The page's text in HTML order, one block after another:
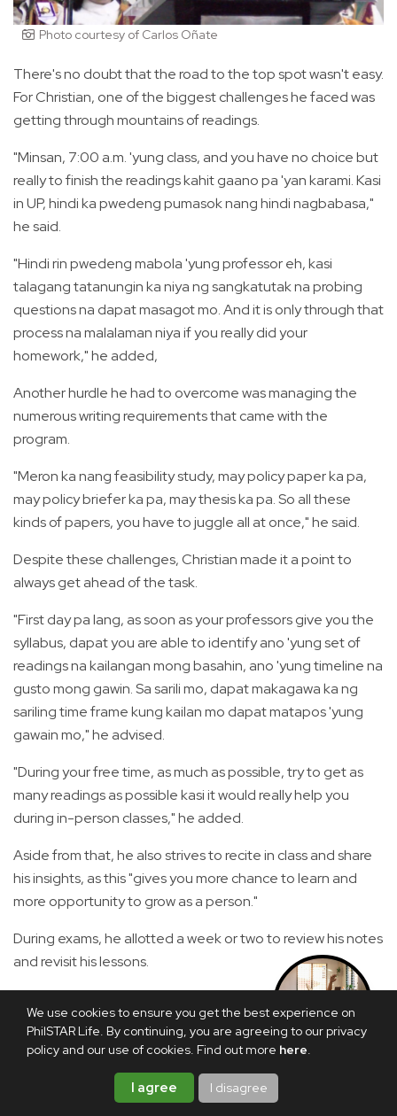
We use cookies to ensure you get the best experience on
PhilSTAR Life. By continuing, you are agreeing to our privacy
policy and our use of cookies. Find out more here.
I agree I disagree
SHOP THIS
STORY
Photo courtesy of Carlos Oñate
There's no doubt that the road to the top spot wasn't easy.
For Christian, one of the biggest challenges he faced was
getting through mountains of readings.
"Minsan, 7:00 a.m. 'yung class, and you have no choice but
really to finish the readings kahit gaano pa 'yan karami. Kasi
in UP, hindi ka pwedeng pumasok nang hindi nagbabasa,"
he said.
"Hindi rin pwedeng mabola 'yung professor eh, kasi
talagang tatanungin ka niya ng sangkatutak na probing
questions na dapat masagot mo. And it is only through that
process na malalaman niya if you really did your
homework," he added,
Another hurdle he had to overcome was managing the
numerous writing requirements that came with the
program.
"Meron ka nang feasibility study, may policy paper ka pa,
may policy briefer ka pa, may thesis ka pa. So all these
kinds of papers, you have to juggle all at once," he said.
Despite these challenges, Christian made it a point to
always get ahead of the task.
"First day pa lang, as soon as your professors give you the
syllabus, dapat you are able to identify ano 'yung set of
readings na kailangan mong basahin, ano 'yung timeline na
gusto mong gawin. Sa sarili mo, dapat makagawa ka ng
sariling time frame kung kailan mo dapat matapos 'yung
gawain mo," he advised.
"During your free time, as much as possible, try to get as
many readings as possible kasi it would really help you
during in-person classes," he added.
Aside from that, he also strives to recite in class and share
his insights, as this "gives you more chance to learn and
more opportunity to grow as a person."
During exams, he allotted a week or two to review his notes
and revisit his lessons.
experienced the disruptions brought by the COVID-19
pandemic.
"I think it was a common misconception, especially among
older generations, that when the pandemic struck,